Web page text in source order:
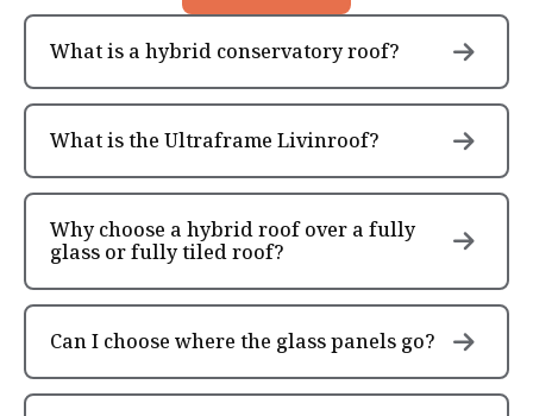
What is a hybrid conservatory roof?
What is the Ultraframe Livinroof?
Why choose a hybrid roof over a fully
glass or fully tiled roof?
Can I choose where the glass panels go?